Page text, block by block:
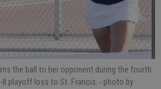
the ball to her opponent during the fourth
playoff loss to St. Francis. - photo by